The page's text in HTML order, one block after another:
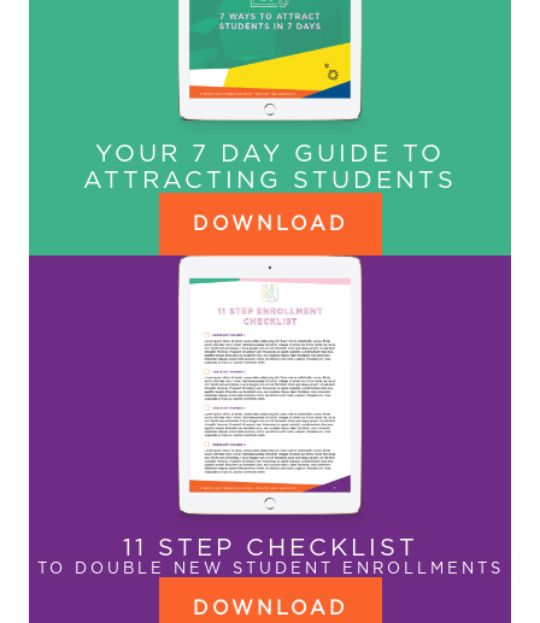
YOUR 7 DAY GUIDE TO
ATTRACTING STUDENTS
DOWNLOAD
11 STEP CHECKLIST
TO DOUBLE NEW STUDENT ENROLLMENTS
DOWNLOAD